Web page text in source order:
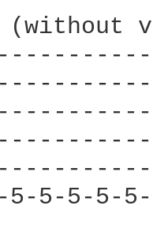
(without
5-5-5-5-